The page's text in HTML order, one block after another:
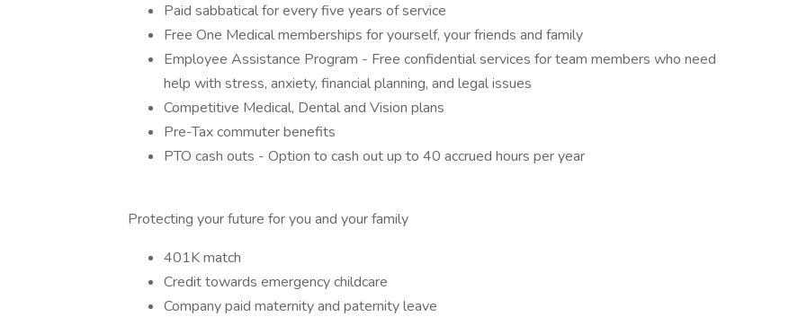
Paid sabbatical for every five years of service
Free One Medical memberships for yourself, your friends and family
Employee Assistance Program - Free confidential services for team members who need
help with stress, anxiety, financial planning, and legal issues
Competitive Medical, Dental and Vision plans
Pre-Tax commuter benefits
PTO cash outs - Option to cash out up to 40 accrued hours per year
Protecting your future for you and your family
401K match
Credit towards emergency childcare
Company paid maternity and paternity leave